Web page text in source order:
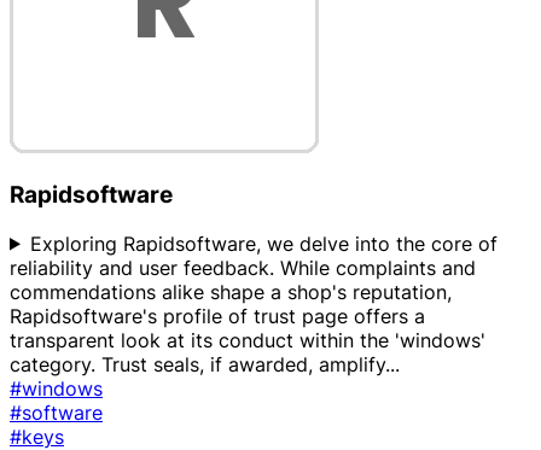
Rapidsoftware
Exploring Rapidsoftware, we delve into the core of
reliability and user feedback. While complaints and
commendations alike shape a shop's reputation,
Rapidsoftware's profile of trust page offers a
transparent look at its conduct within the 'windows'
category. Trust seals, if awarded, amplify...
#windows
#software
#keys